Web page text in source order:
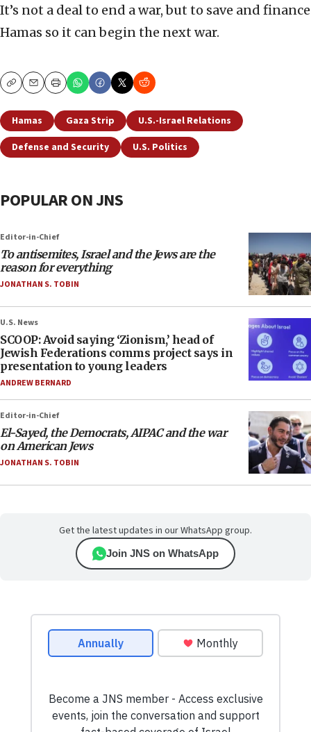
It’s not a deal to end a war, but to save and finance
Hamas so it can begin the next war.
CopyEmailPrint
Hamas Gaza Strip
U.S.-Israel Relations
Defense and Security
U.S. Politics
POPULAR ON JNS
Editor-in-Chief
To antisemites, Israel and the Jews are the
reason for everything
JONATHAN S. TOBIN
U.S. News
SCOOP: Avoid saying ‘Zionism,’ head of
Jewish Federations comms project says in
presentation to young leaders
ANDREW BERNARD
Editor-in-Chief
El-Sayed, the Democrats, AIPAC and the war
on American Jews
JONATHAN S. TOBIN
Get the latest updates in our WhatsApp group.
Join JNS on WhatsApp